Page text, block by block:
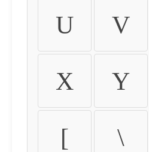
U V
X Y
[ \